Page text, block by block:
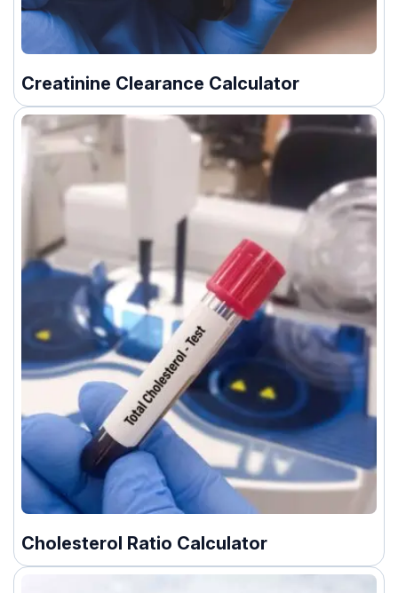
Creatinine Clearance Calculator
Cholesterol Ratio Calculator